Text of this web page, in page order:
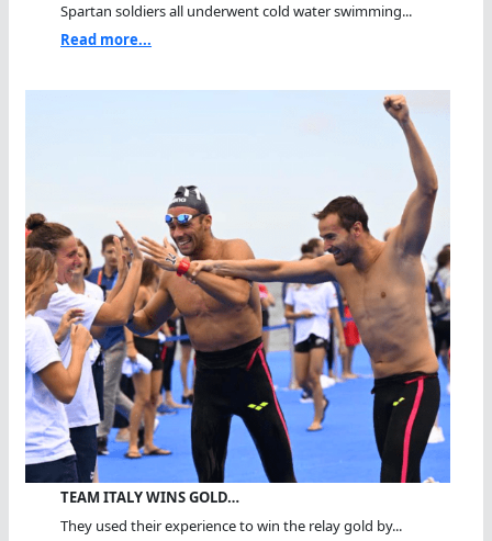
Spartan soldiers all underwent cold water swimming...
Read more...
TEAM ITALY WINS GOLD…
They used their experience to win the relay gold by...